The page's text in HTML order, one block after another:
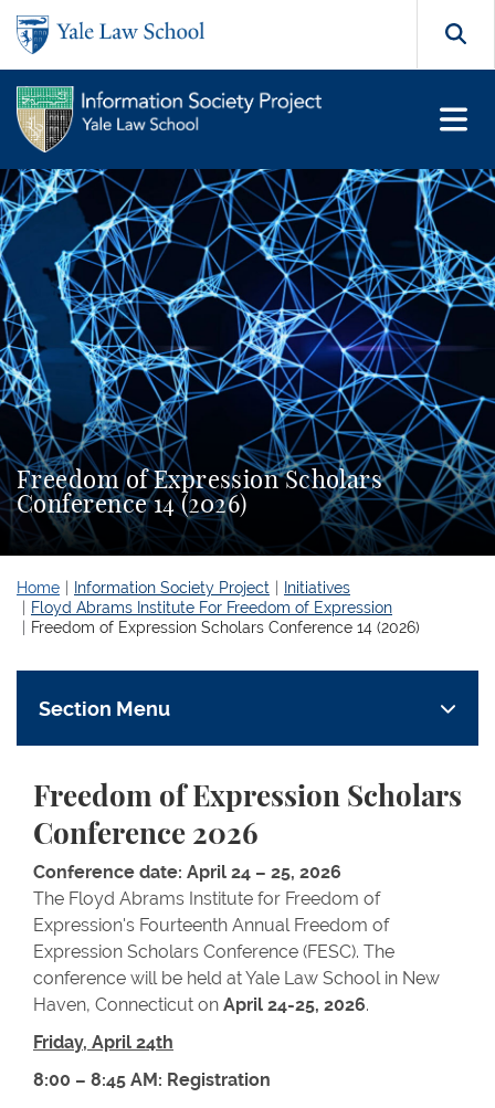
Skip to main content
Freedom of Expression Scholars
Conference 14 (2026)
Home Information Society Project
Initiatives
Floyd Abrams Institute For Freedom of Expression
Freedom of Expression Scholars Conference 14 (2026)
Section Menu
Freedom of Expression Scholars
Conference 2026
Conference date: April 24 – 25, 2026
The Floyd Abrams Institute for Freedom of
Expression's Fourteenth Annual Freedom of
Expression Scholars Conference (FESC). The
conference will be held at Yale Law School in New
Haven, Connecticut on April 24-25, 2026.
Friday, April 24th
8:00 – 8:45 AM: Registration